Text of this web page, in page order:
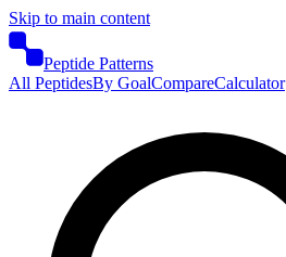
Skip to main content
Peptide Patterns
All PeptidesBy GoalCompareCalculator